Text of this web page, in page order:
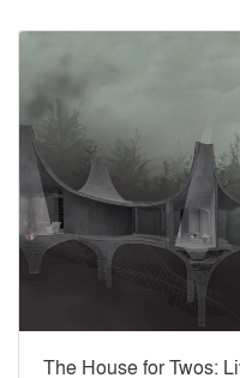
The House for Twos: